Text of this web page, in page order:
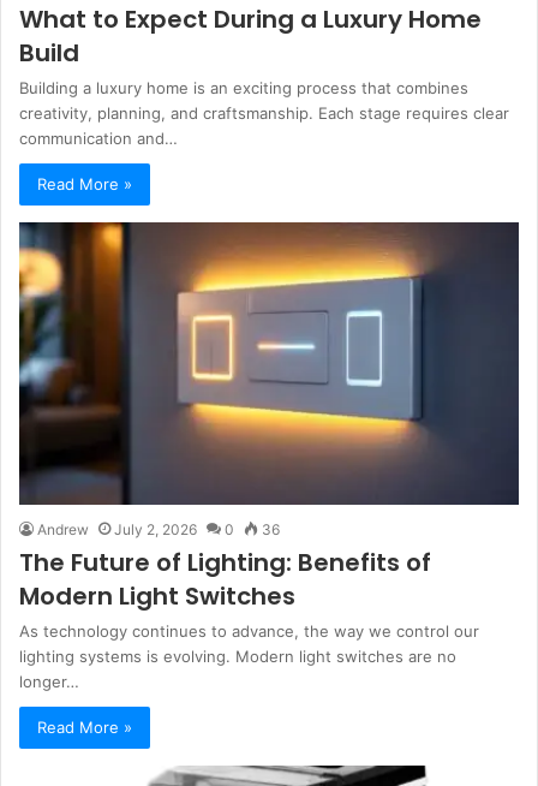
What to Expect During a Luxury Home
Build
Building a luxury home is an exciting process that combines
creativity, planning, and craftsmanship. Each stage requires clear
communication and…
Read More »
Andrew July 2, 2026 0 36
The Future of Lighting: Benefits of
Modern Light Switches
As technology continues to advance, the way we control our
lighting systems is evolving. Modern light switches are no
longer…
Read More »